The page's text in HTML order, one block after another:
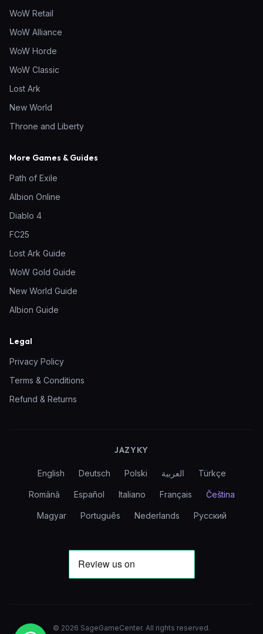
WoW Retail
WoW Alliance
WoW Horde
WoW Classic
Lost Ark
New World
Throne and Liberty
More Games & Guides
Path of Exile
Albion Online
Diablo 4
FC25
Lost Ark Guide
WoW Gold Guide
New World Guide
Albion Guide
Legal
Privacy Policy
Terms & Conditions
Refund & Returns
JAZYKY
English Deutsch Polski العربية Türkçe
Română Español Italiano Français Čeština
Magyar Português Nederlands Русский
© 2026 SageGameCenter. All rights reserved.